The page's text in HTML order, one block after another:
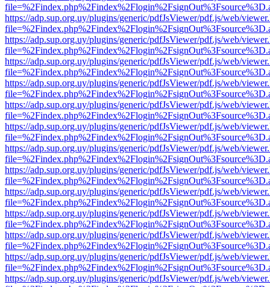
https://adp.sup.org.uy/plugins/generic/pdfJsViewer/pdf.js/web/
https://adp.sup.org.uy/plugins/generic/pdfJsViewer/pdf.js/web/
https://adp.sup.org.uy/plugins/generic/pdfJsViewer/pdf.js/web/
https://adp.sup.org.uy/plugins/generic/pdfJsViewer/pdf.js/web/
https://adp.sup.org.uy/plugins/generic/pdfJsViewer/pdf.js/web/
https://adp.sup.org.uy/plugins/generic/pdfJsViewer/pdf.js/web/
https://adp.sup.org.uy/plugins/generic/pdfJsViewer/pdf.js/web/
https://adp.sup.org.uy/plugins/generic/pdfJsViewer/pdf.js/web/
https://adp.sup.org.uy/plugins/generic/pdfJsViewer/pdf.js/web/
https://adp.sup.org.uy/plugins/generic/pdfJsViewer/pdf.js/web/
https://adp.sup.org.uy/plugins/generic/pdfJsViewer/pdf.js/web/
https://adp.sup.org.uy/plugins/generic/pdfJsViewer/pdf.js/web/
https://adp.sup.org.uy/plugins/generic/pdfJsViewer/pdf.js/web/